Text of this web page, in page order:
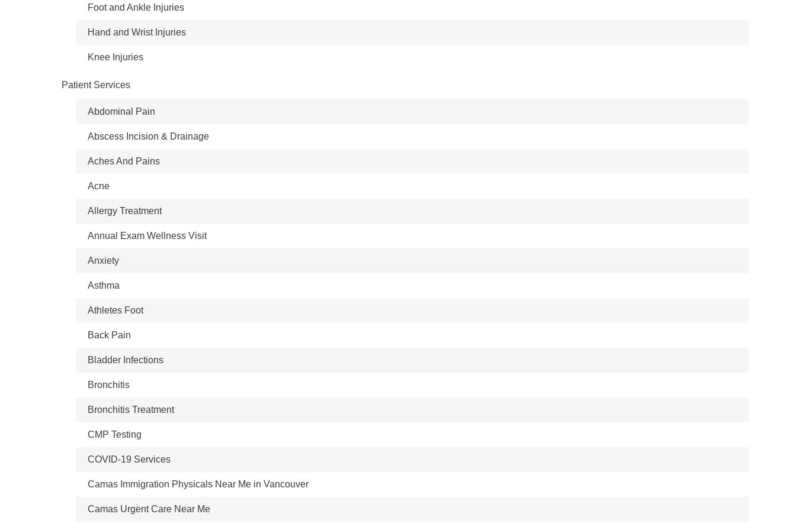
Foot and Ankle Injuries
Hand and Wrist Injuries
Knee Injuries
Patient Services
Abdominal Pain
Abscess Incision & Drainage
Aches And Pains
Acne
Allergy Treatment
Annual Exam Wellness Visit
Anxiety
Asthma
Athletes Foot
Back Pain
Bladder Infections
Bronchitis
Bronchitis Treatment
CMP Testing
COVID-19 Services
Camas Immigration Physicals Near Me in Vancouver
Camas Urgent Care Near Me